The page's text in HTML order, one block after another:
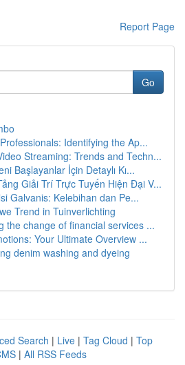
Report Page
Go
Identifying the Ap...
Streaming: Trends and Techn...
Başlayanlar İçin Detaylı Kı...
Giải Trí Trực Tuyến Hiện Đại V...
Galvanis: Kelebihan dan Pe...
Trend in Tuinverlichting
the change of financial services ...
Your Ultimate Overview ...
denim washing and dyeing
Search | Live | Tag Cloud | Top
| All RSS Feeds